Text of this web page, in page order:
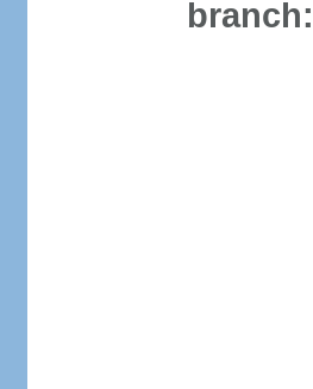
branch: